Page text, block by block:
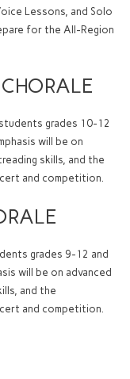
Lessons, and Solo
for the All-Region
grades 10-12
will be on
skills, and the
and competition.
grades 9-12 and
will be on advanced
and the
and competition.